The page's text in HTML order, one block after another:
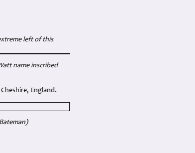
left of this
name inscribed
England.